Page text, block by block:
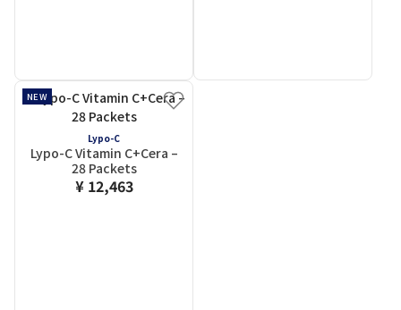
NEW
Lypo-C
Lypo-C Vitamin C+Cera –
28 Packets
¥ 12,463